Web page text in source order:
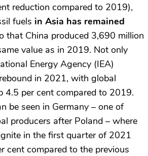
reduction compared to 2019),
fuels in Asia has remained
that China produced 3,690 million
value as in 2019. Not only
Energy Agency (IEA)
in 2021, with global
4.5 per cent compared to 2019.
be seen in Germany – one of
producers after Poland – where
in the first quarter of 2021
cent compared to the previous